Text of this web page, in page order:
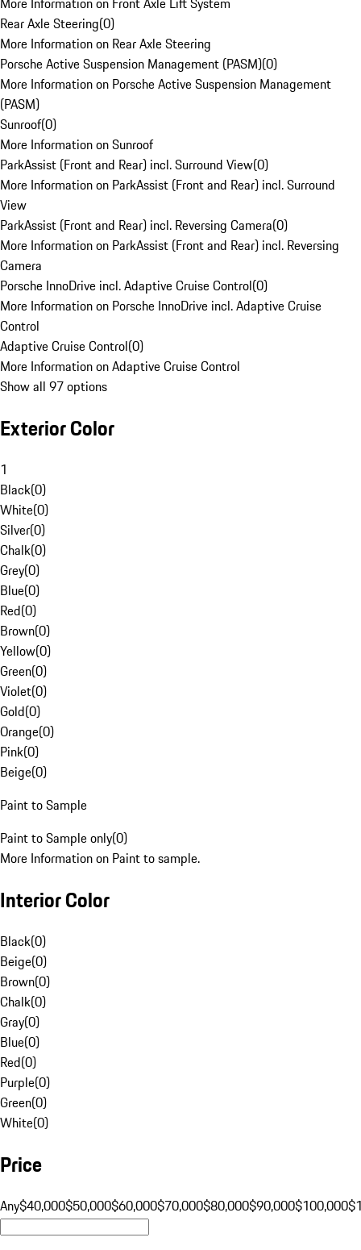
Rear Axle Steering(0)
More Information on Rear Axle Steering
Porsche Active Suspension Management (PASM)(0)
More Information on Porsche Active Suspension Management
(PASM)
Sunroof(0)
More Information on Sunroof
ParkAssist (Front and Rear) incl. Surround View(0)
More Information on ParkAssist (Front and Rear) incl. Surround
View
ParkAssist (Front and Rear) incl. Reversing Camera(0)
More Information on ParkAssist (Front and Rear) incl. Reversing
Camera
Porsche InnoDrive incl. Adaptive Cruise Control(0)
More Information on Porsche InnoDrive incl. Adaptive Cruise
Control
Adaptive Cruise Control(0)
More Information on Adaptive Cruise Control
Show all 97 options
Exterior Color
1
Black(0)
White(0)
Silver(0)
Chalk(0)
Grey(0)
Blue(0)
Red(0)
Brown(0)
Yellow(0)
Green(0)
Violet(0)
Gold(0)
Orange(0)
Pink(0)
Beige(0)
Paint to Sample
Paint to Sample only(0)
More Information on Paint to sample.
Interior Color
Black(0)
Beige(0)
Brown(0)
Chalk(0)
Gray(0)
Blue(0)
Red(0)
Purple(0)
Green(0)
White(0)
Price
Any$40,000$50,000$60,000$70,000$80,000$90,000$100,000